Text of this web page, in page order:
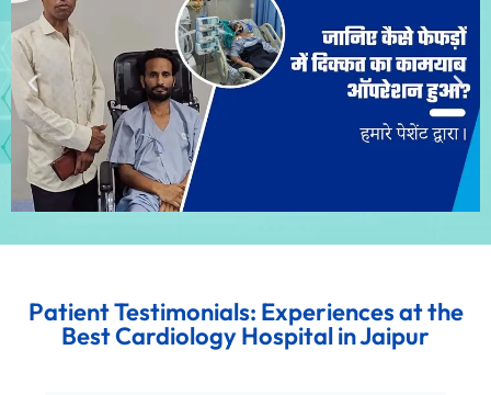
Patient Testimonials: Experiences at the
Best Cardiology Hospital in Jaipur